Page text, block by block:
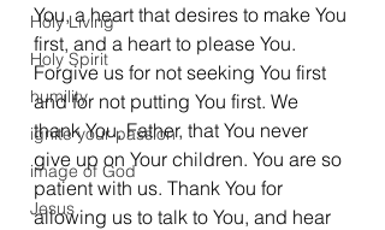
Holy Living
Holy Spirit
humility
ignite your passion
image of God
Jesus
You, a heart that desires to make You
first, and a heart to please You.
Forgive us for not seeking You first
and for not putting You first. We
thank You, Father, that You never
give up on Your children. You are so
patient with us. Thank You for
allowing us to talk to You, and hear